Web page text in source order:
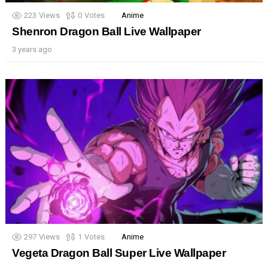
223 Views 0 Votes Anime
Shenron Dragon Ball Live Wallpaper
3 years ago
297 Views 1 Votes Anime
Vegeta Dragon Ball Super Live Wallpaper